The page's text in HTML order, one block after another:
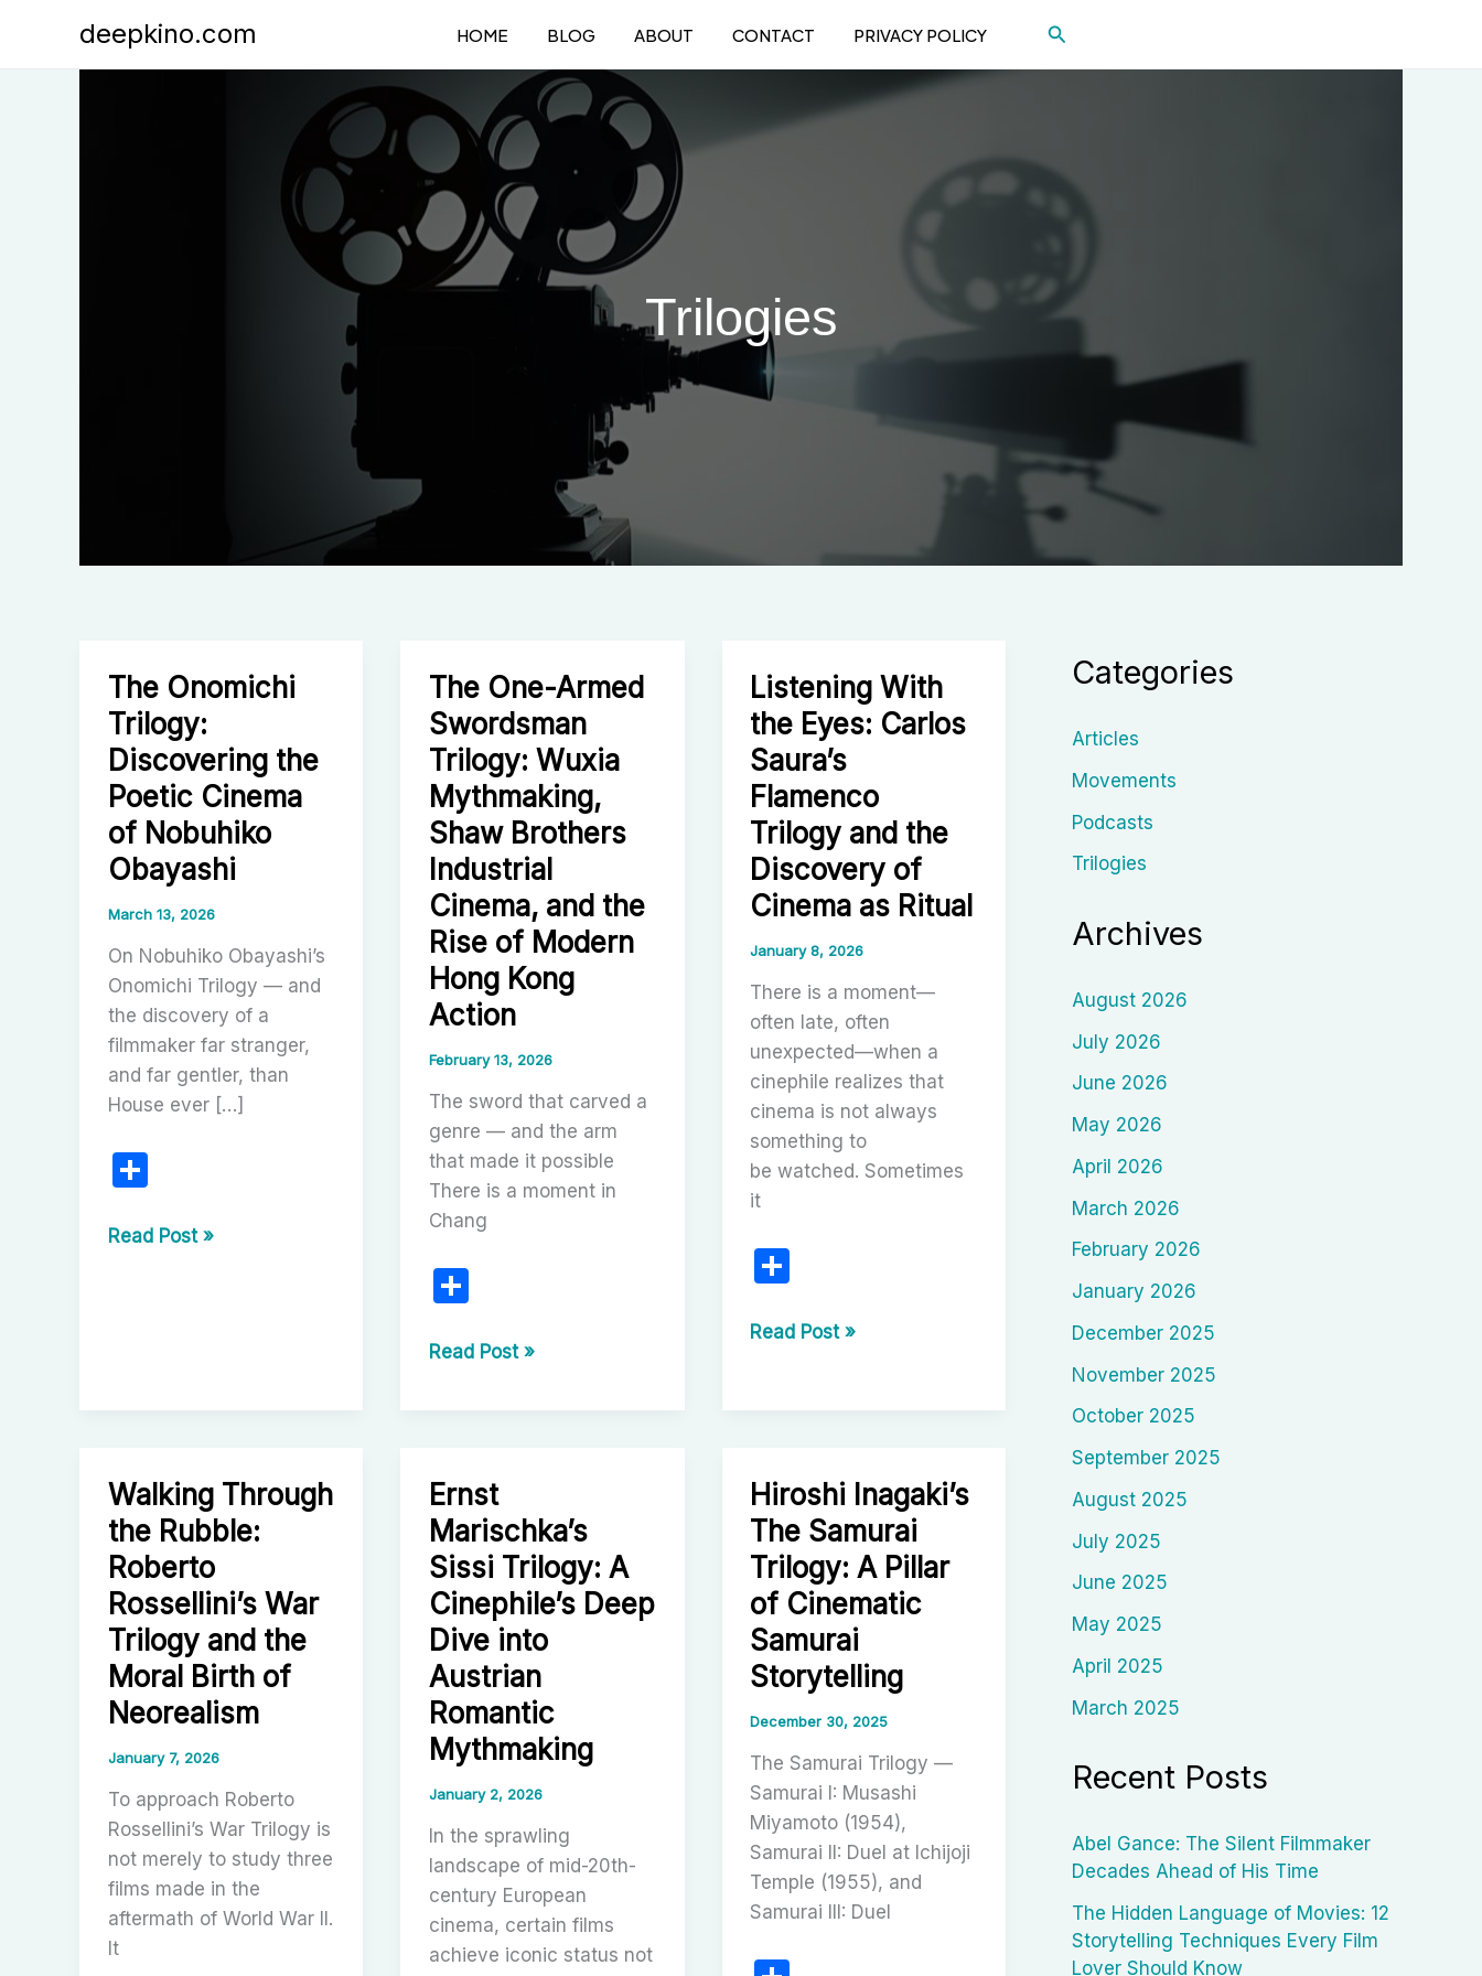
deepkino.com HOME BLOG ABOUT CONTACT PRIVACY POLICY Search
Trilogies
The Onomichi
Trilogy:
Discovering the
Poetic Cinema
of Nobuhiko
Obayashi
March 13, 2026
On Nobuhiko Obayashi’s
Onomichi Trilogy — and
the discovery of a
filmmaker far stranger,
and far gentler, than
House ever […]
S
ar
The
Cinema
Obayashi
Read Post »
The One-Armed
Swordsman
Trilogy: Wuxia
Mythmaking,
Shaw Brothers
Industrial
Cinema, and the
Rise of Modern
Hong Kong
Action
February 13, 2026
The sword that carved a
genre — and the arm
that made it possible
There is a moment in
Chang
S
ar
The
Armed
Wuxia
Mythmaking,
Shaw
Brothers
Industrial
Cinema,
and
the
Rise
of
Modern
Hong
Kong
Action
Read Post »
Listening With
the Eyes: Carlos
Saura’s
Flamenco
Trilogy and the
Discovery of
Cinema as Ritual
January 8, 2026
There is a moment—
often late, often
unexpected—when a
cinephile realizes that
cinema is not always
something to
be watched. Sometimes
it
ar
Listening
Saura’s
Flamenco
Trilogy
and
the
Discovery
of
Cinema
as
Read Post »
Walking Through
the Rubble:
Roberto
Rossellini’s War
Trilogy and the
Moral Birth of
Neorealism
January 7, 2026
To approach Roberto
Rossellini’s War Trilogy is
not merely to study three
films made in the
aftermath of World War II.
It
Ernst
Marischka’s
Sissi Trilogy: A
Cinephile’s Deep
Dive into
Austrian
Romantic
Mythmaking
January 2, 2026
In the sprawling
landscape of mid-20th-
century European
cinema, certain films
achieve iconic status not
Hiroshi Inagaki’s
The Samurai
Trilogy: A Pillar
of Cinematic
Samurai
Storytelling
December 30, 2025
The Samurai Trilogy —
Samurai I: Musashi
Miyamoto (1954),
Samurai II: Duel at Ichijoji
Temple (1955), and
Samurai III: Duel
Categories
Articles
Movements
Podcasts
Trilogies
Archives
August 2026
July 2026
June 2026
May 2026
April 2026
March 2026
February 2026
January 2026
December 2025
November 2025
October 2025
September 2025
August 2025
July 2025
June 2025
May 2025
April 2025
March 2025
Recent Posts
Abel Gance: The Silent Filmmaker
Decades Ahead of His Time
The Hidden Language of Movies: 12
Storytelling Techniques Every Film
Lover Should Know